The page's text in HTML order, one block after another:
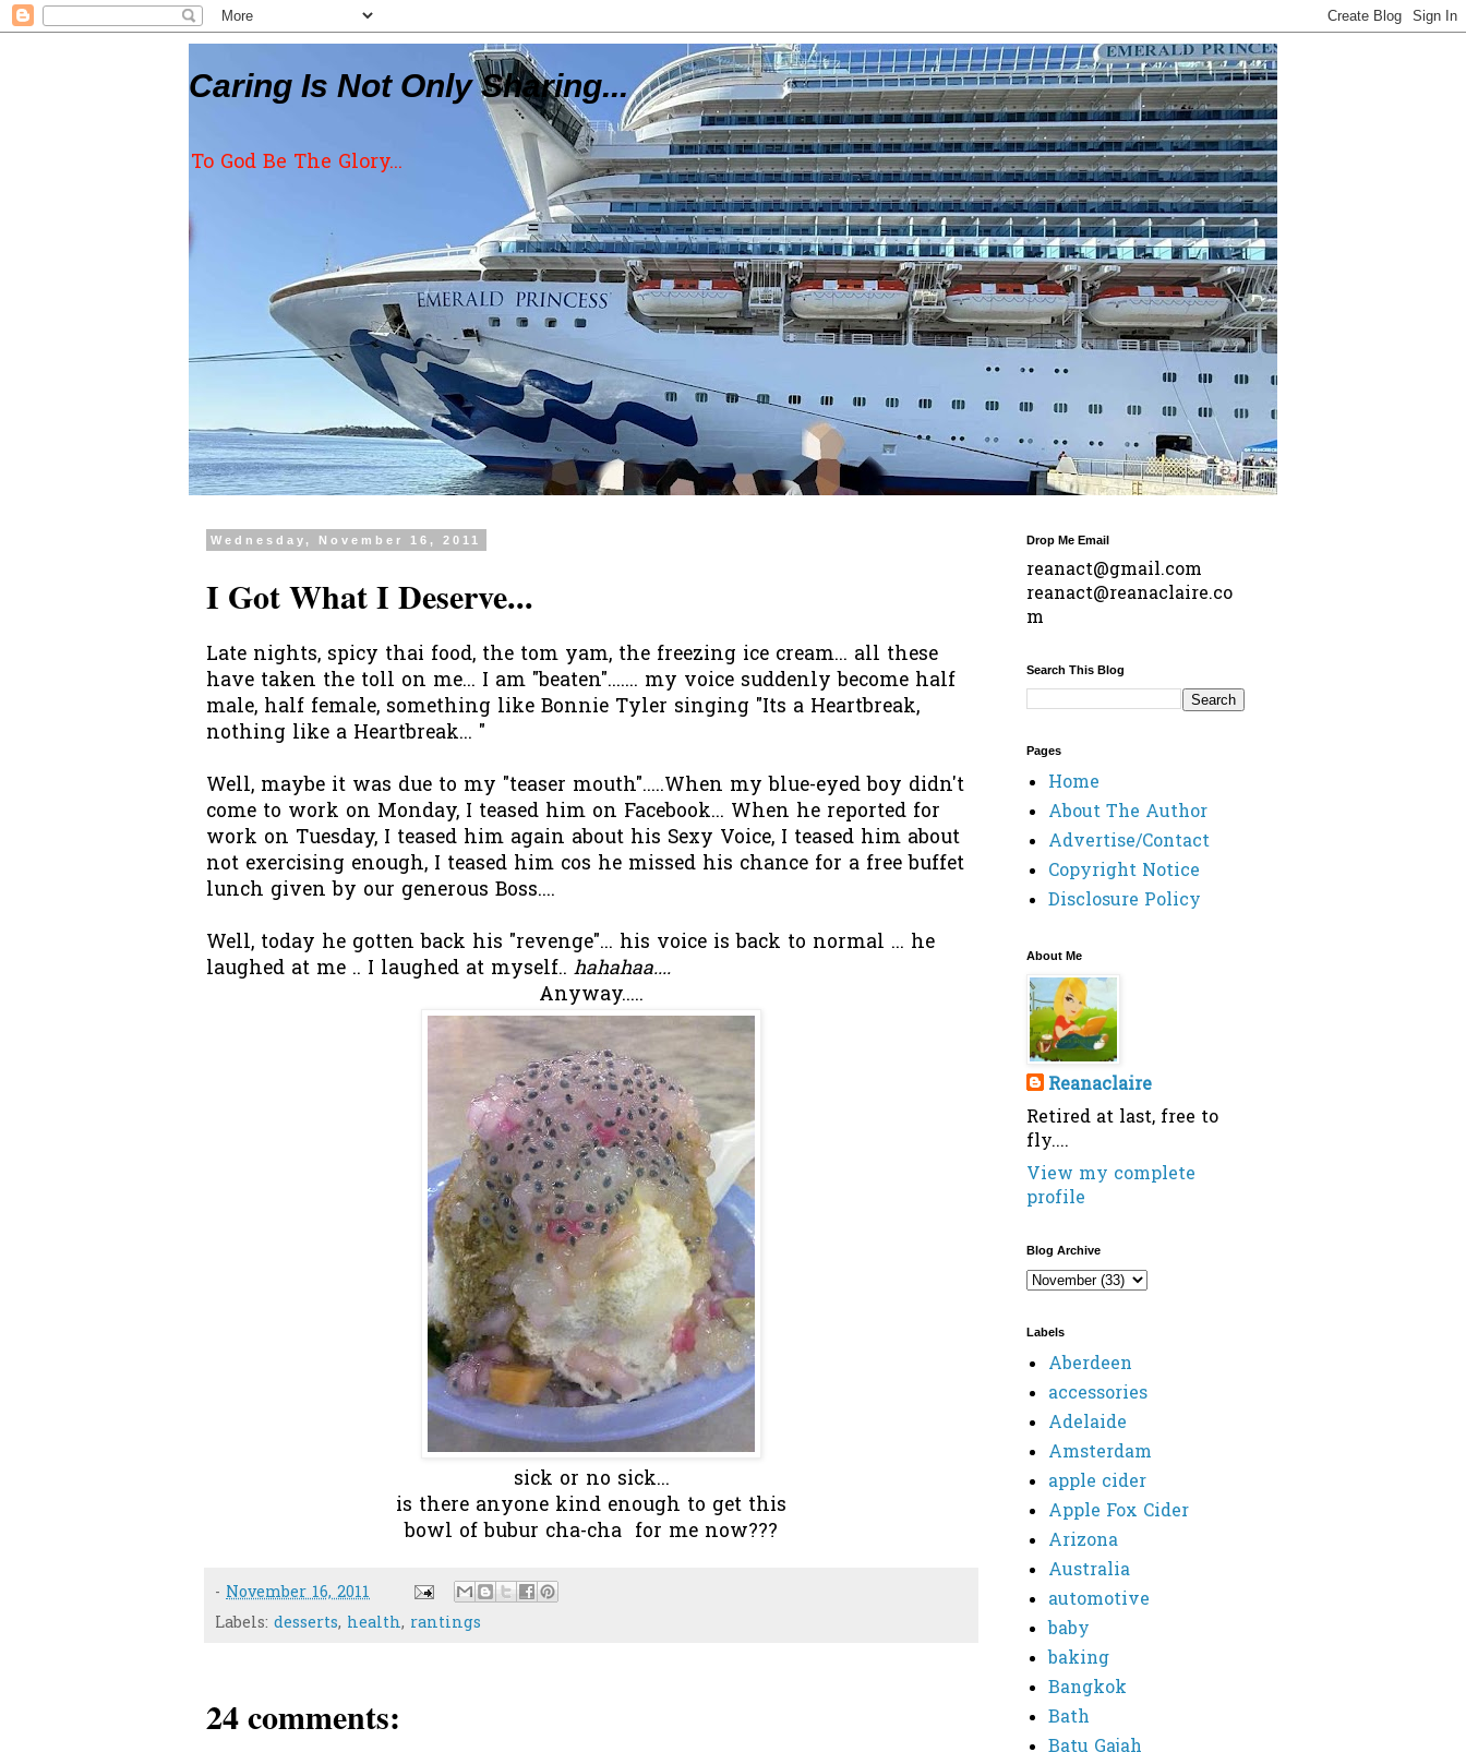
Caring Is Not Only Sharing...
To God Be The Glory...
Wednesday, November 16, 2011
I Got What I Deserve...
Late nights, spicy thai food, the tom yam, the freezing ice cream... all these
have taken the toll on me... I am "beaten"....... my voice suddenly become half
male, half female, something like Bonnie Tyler singing "Its a Heartbreak,
nothing like a Heartbreak... "
Well, maybe it was due to my "teaser mouth".....When my blue-eyed boy didn't
come to work on Monday, I teased him on Facebook... When he reported for
work on Tuesday, I teased him again about his Sexy Voice, I teased him about
not exercising enough, I teased him cos he missed his chance for a free buffet
lunch given by our generous Boss....
Well, today he gotten back his "revenge"... his voice is back to normal ... he
laughed at me .. I laughed at myself.. hahahaa....
Anyway.....
sick or no sick...
is there anyone kind enough to get this
bowl of bubur cha-cha for me now???
- November 16, 2011
Labels: desserts, health, rantings
24 comments:
Drop Me Email
reanact@gmail.com
reanact@reanaclaire.co
m
Search This Blog
Pages
Home
About The Author
Advertise/Contact
Copyright Notice
Disclosure Policy
About Me
Reanaclaire
Retired at last, free to
fly....
View my complete
profile
Blog Archive
Labels
Aberdeen
accessories
Adelaide
Amsterdam
apple cider
Apple Fox Cider
Arizona
Australia
automotive
baby
baking
Bangkok
Bath